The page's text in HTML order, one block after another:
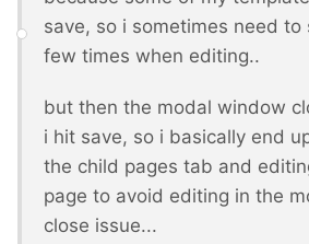
save, so i sometimes need to
few times when editing..
but then the modal window
i hit save, so i basically end
the child pages tab and
page to avoid editing in the
close issue...